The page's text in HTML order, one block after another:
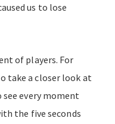
us to lose
of players. For
take a closer look at
every moment
the five seconds